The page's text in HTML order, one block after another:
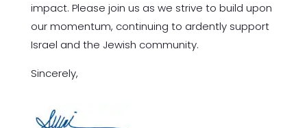
impact. Please join us as we strive to build upon
our momentum, continuing to ardently support
Israel and the Jewish community.
Sincerely,